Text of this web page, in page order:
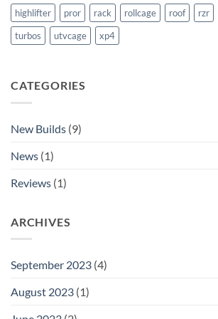
highlifter pror rack rollcage roof rzr
turbos
utvcage xp4
CATEGORIES
New Builds (9)
News (1)
Reviews (1)
ARCHIVES
September 2023 (4)
August 2023 (1)